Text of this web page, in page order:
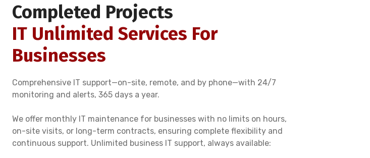
Completed Projects
IT Unlimited Services For
Businesses
Comprehensive IT support—on-site, remote, and by phone—with 24/7
monitoring and alerts, 365 days a year.
We offer monthly IT maintenance for businesses with no limits on hours,
on-site visits, or long-term contracts, ensuring complete flexibility and
continuous support. Unlimited business IT support, always available: